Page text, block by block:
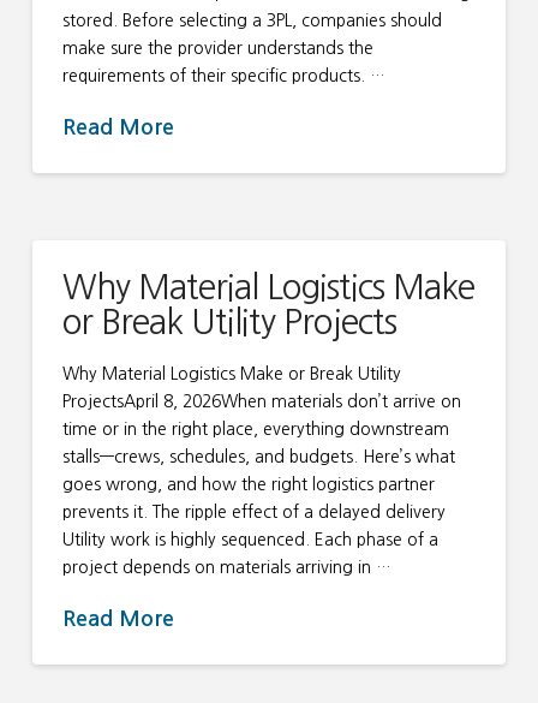
stored. Before selecting a 3PL, companies should
make sure the provider understands the
requirements of their specific products. …
Read More
Why Material Logistics Make
or Break Utility Projects
Why Material Logistics Make or Break Utility
ProjectsApril 8, 2026When materials don’t arrive on
time or in the right place, everything downstream
stalls—crews, schedules, and budgets. Here’s what
goes wrong, and how the right logistics partner
prevents it. The ripple effect of a delayed delivery
Utility work is highly sequenced. Each phase of a
project depends on materials arriving in …
Read More